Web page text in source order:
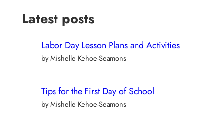
Latest posts
Labor Day Lesson Plans and Activities
by Mishelle Kehoe-Seamons
Tips for the First Day of School
by Mishelle Kehoe-Seamons